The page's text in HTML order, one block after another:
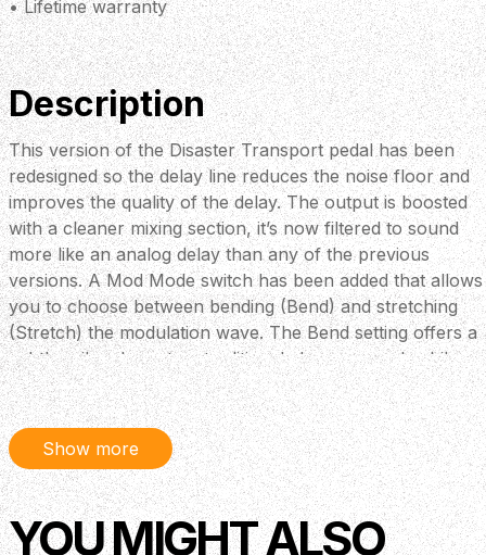
• Lifetime warranty
Description
This version of the Disaster Transport pedal has been
redesigned so the delay line reduces the noise floor and
improves the quality of the delay. The output is boosted
with a cleaner mixing section, it’s now filtered to sound
more like an analog delay than any of the previous
versions. A Mod Mode switch has been added that allows
you to choose between bending (Bend) and stretching
(Stretch) the modulation wave. The Bend setting offers a
subtler vibe closer to a traditional chorus sound, while
the new Stretch option gives you loads of pitch-
stretching modulation to run wild with. The newly added
Mod Speed three-position toggle switch offers Slow (S),
Fast (F), and Medium (M) settings. Thanks to the ramp
modulation circuitry, you can turn the delay time down
and start to use feedback and modulation at a higher
setting to harness a bizarre modulator and achieve subtle
Show more
YOU MIGHT ALSO